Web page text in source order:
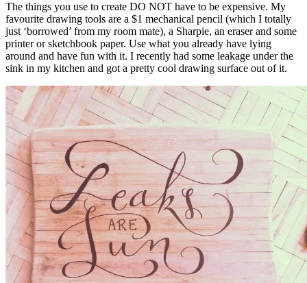
The things you use to create DO NOT have to be expensive. My
favourite drawing tools are a $1 mechanical pencil (which I totally
just ‘borrowed’ from my room mate), a Sharpie, an eraser and some
printer or sketchbook paper. Use what you already have lying
around and have fun with it. I recently had some leakage under the
sink in my kitchen and got a pretty cool drawing surface out of it.